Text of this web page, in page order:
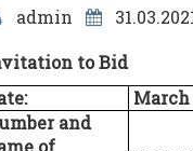
admin
toBid
March
and
of